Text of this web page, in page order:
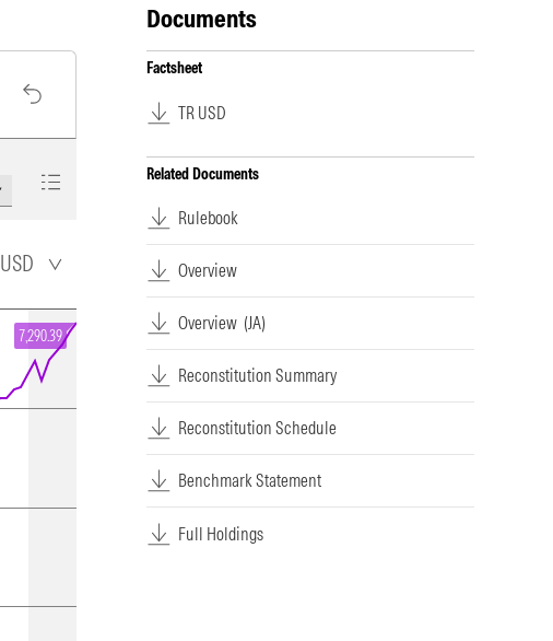
USD
7,290.39
Documents
Factsheet
TR USD
Related Documents
Rulebook
Overview
Overview (JA)
Reconstitution Summary
Reconstitution Schedule
Benchmark Statement
Full Holdings